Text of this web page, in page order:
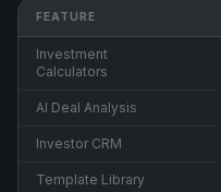
FEATURE
Investment
Calculators
AI Deal Analysis
Investor CRM
Template Library